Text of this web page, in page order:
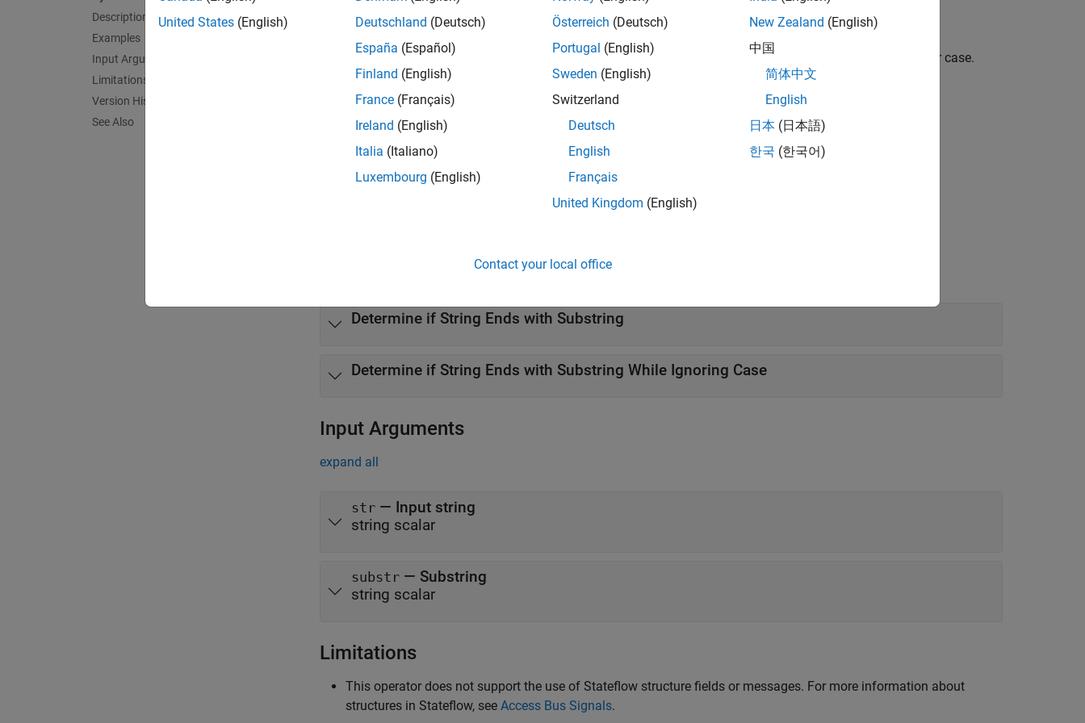
Description
Examples
Input Arguments
Limitations
Version History
See Also
example
= endsWith( substr checks if strends with , ignoring any differences in letter case.
example
Note
The
endsWith operator is not supported in Stateflow
Determine if String Ends with Substring
Determine if String Ends with Substring While Ignoring Case
Input Arguments
expand all
str — Input string
string scalar
substr — Substring
string scalar
Limitations
This operator does not support the use of Stateflow structure fields or messages. For more information about
structures in Stateflow, see Access Bus Signals.
United States (English)
Deutschland (Deutsch)
España (Español)
Finland (English)
France (Français)
Ireland (English)
Italia (Italiano)
Luxembourg (English)
Österreich (Deutsch)
Portugal (English)
Sweden (English)
Switzerland
Deutsch
English
Français
United Kingdom (English)
New Zealand (English)
中国
简体中文
English
日本 (日本語)
한국 (한국어)
Contact your local office